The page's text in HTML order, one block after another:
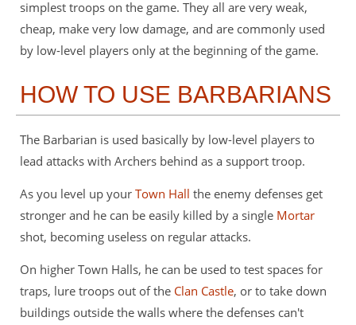
simplest troops on the game. They all are very weak,
cheap, make very low damage, and are commonly used
by low-level players only at the beginning of the game.
HOW TO USE BARBARIANS
The Barbarian is used basically by low-level players to
lead attacks with Archers behind as a support troop.
As you level up your Town Hall the enemy defenses get
stronger and he can be easily killed by a single Mortar
shot, becoming useless on regular attacks.
On higher Town Halls, he can be used to test spaces for
traps, lure troops out of the Clan Castle, or to take down
buildings outside the walls where the defenses can't